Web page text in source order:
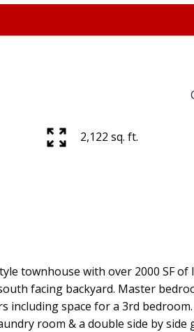
2,122 sq. ft.
townhouse with over 2000 SF of
facing backyard. Master
including space for a 3rd
room & a double side by side